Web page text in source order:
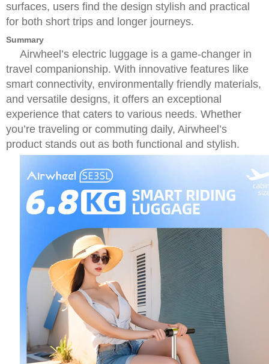
surfaces, users find the design stylish and practical
for both short trips and longer journeys.
Summary
Airwheel’s electric luggage is a game-changer in
travel companionship. With innovative features like
smart connectivity, environmentally friendly materials,
and versatile designs, it offers an exceptional
experience that caters to various needs. Whether
you’re traveling or commuting daily, Airwheel’s
product stands out as both functional and stylish.